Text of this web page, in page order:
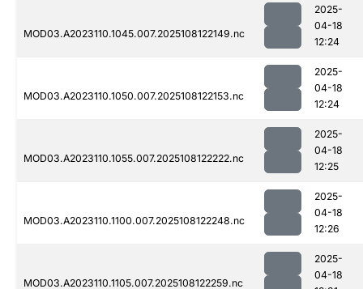
MOD03.A2023110.1045.007.2025108122149.nc
2025-
04-18
12:24
MOD03.A2023110.1050.007.2025108122153.nc
2025-
04-18
12:24
MOD03.A2023110.1055.007.2025108122222.nc
2025-
04-18
12:25
MOD03.A2023110.1100.007.2025108122248.nc
2025-
04-18
12:26
MOD03.A2023110.1105.007.2025108122259.nc
2025-
04-18